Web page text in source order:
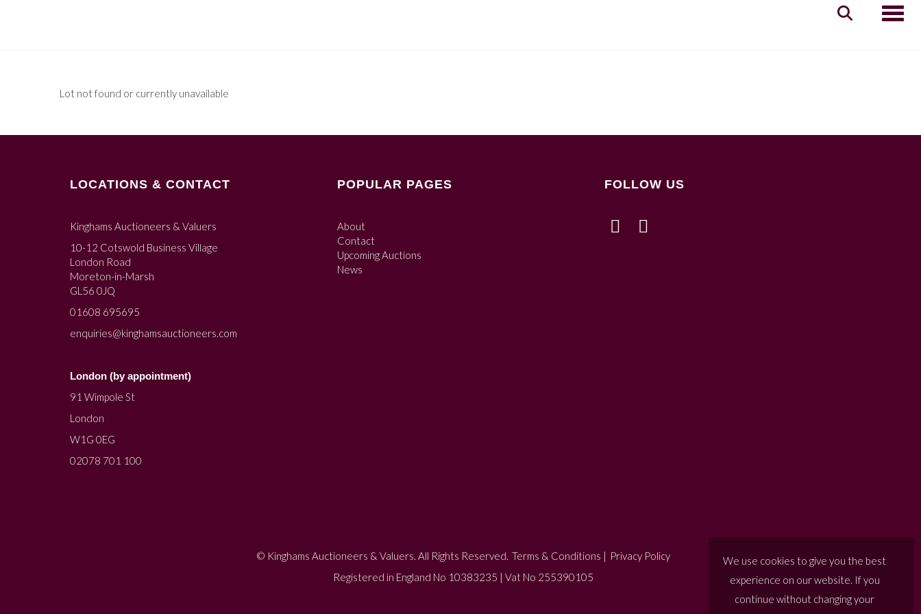
Lot not found or currently unavailable
LOCATIONS & CONTACT
Kinghams Auctioneers & Valuers
10-12 Cotswold Business Village
London Road
Moreton-in-Marsh
GL56 0JQ
01608 695695
enquiries@kinghamsauctioneers.com
London (by appointment)
91 Wimpole St
London
W1G 0EG
02078 701 100
POPULAR PAGES
About
Contact
Upcoming Auctions
News
FOLLOW US
© Kinghams Auctioneers & Valuers. All Rights Reserved. Terms & Conditions | Privacy Policy
Registered in England No 10383235 | Vat No 255390105
We use cookies to give you the best
experience on our website. If you
continue without changing your